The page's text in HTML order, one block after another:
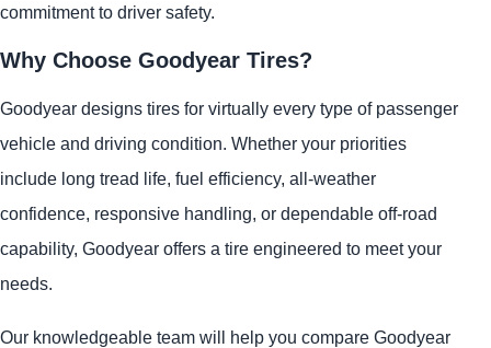
commitment to driver safety.
Why Choose Goodyear Tires?
Goodyear designs tires for virtually every type of passenger
vehicle and driving condition. Whether your priorities
include long tread life, fuel efficiency, all-weather
confidence, responsive handling, or dependable off-road
capability, Goodyear offers a tire engineered to meet your
needs.
Our knowledgeable team will help you compare Goodyear